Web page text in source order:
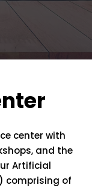
center with
and the
Artificial
comprising of